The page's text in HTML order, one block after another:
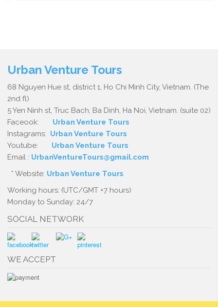
Urban Venture Tours
68 Nguyen Hue st, district 1, Ho Chi Minh City, Vietnam. (The
2nd fl)
5 Yen Ninh st, Truc Bach, Ba Dinh, Ha Noi, Vietnam. (suite 02)
Faceook: Urban Venture Tours
Instagrams: Urban Venture Tours
Youtube: Urban Venture Tours
Email : UrbanVentureTours@gmail.com
* Website: Urban Venture Tours
Working hours: (UTC/GMT +7 hours)
Monday to Sunday: 24/7
SOCIAL NETWORK
WE ACCEPT